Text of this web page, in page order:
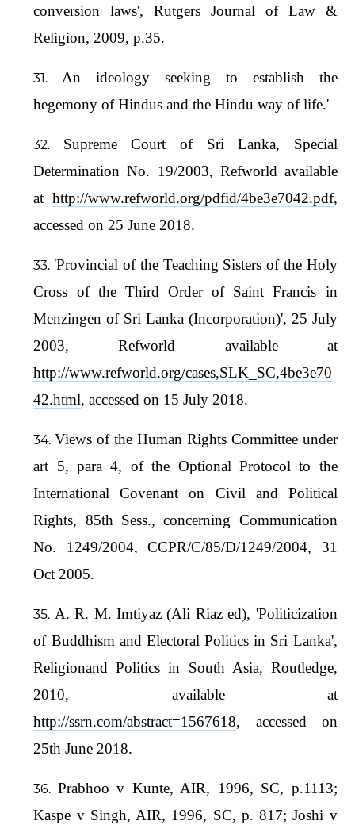
conversion laws', Rutgers Journal of Law &
Religion, 2009, p.35.
An ideology seeking to establish the
hegemony of Hindus and the Hindu way of life.'
Supreme Court of Sri Lanka, Special
Determination No. 19/2003, Refworld available
at http://www.refworld.org/pdfid/4be3e7042.pdf,
accessed on 25 June 2018.
'Provincial of the Teaching Sisters of the Holy
Cross of the Third Order of Saint Francis in
Menzingen of Sri Lanka (Incorporation)', 25 July
2003, Refworld available at
http://www.refworld.org/cases,SLK_SC,4be3e70
42.html, accessed on 15 July 2018.
Views of the Human Rights Committee under
art 5, para 4, of the Optional Protocol to the
International Covenant on Civil and Political
Rights, 85th Sess., concerning Communication
No. 1249/2004, CCPR/C/85/D/1249/2004, 31
Oct 2005.
A. R. M. Imtiyaz (Ali Riaz ed), 'Politicization
of Buddhism and Electoral Politics in Sri Lanka',
Religionand Politics in South Asia, Routledge,
2010, available at
http://ssrn.com/abstract=1567618, accessed on
25th June 2018.
Prabhoo v Kunte, AIR, 1996, SC, p.1113;
Kaspe v Singh, AIR, 1996, SC, p. 817; Joshi v